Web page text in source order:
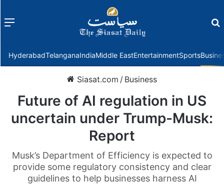
Menu
HyderabadTelanganaIndiaMiddle EastEntertainmentSports
Siasat.com / Business
Future of AI regulation in US
uncertain under Trump-Musk:
Report
Musk’s Department of Efficiency is expected to
provide some regulatory consistency and clear
guidelines to help businesses harness AI